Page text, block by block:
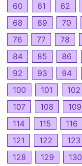
60
61 62
68
69 70
76
77 78
84
85 86
92
93 94
100
101 102
107
108 109
114
115 116
121
122 123
128
129 130